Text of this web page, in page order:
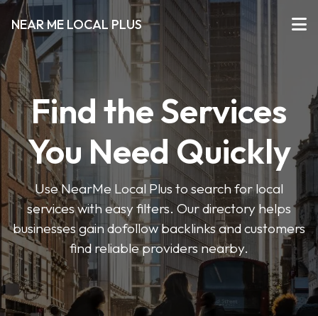
NEAR ME LOCAL PLUS
Find the Services
You Need Quickly
Use NearMe Local Plus to search for local
services with easy filters. Our directory helps
businesses gain dofollow backlinks and customers
find reliable providers nearby.